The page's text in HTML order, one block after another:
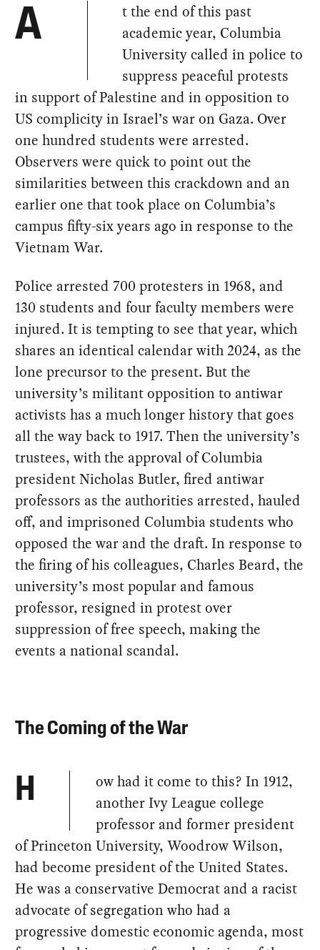
A
t the end of this past
academic year, Columbia
University called in police to
suppress peaceful protests
in support of Palestine and in opposition to
US complicity in Israel’s war on Gaza. Over
one hundred students were arrested.
Observers were quick to point out the
similarities between this crackdown and an
earlier one that took place on Columbia’s
campus fifty-six years ago in response to the
Vietnam War.
Police arrested 700 protesters in 1968, and
130 students and four faculty members were
injured. It is tempting to see that year, which
shares an identical calendar with 2024, as the
lone precursor to the present. But the
university’s militant opposition to antiwar
activists has a much longer history that goes
all the way back to 1917. Then the university’s
trustees, with the approval of Columbia
president Nicholas Butler, fired antiwar
professors as the authorities arrested, hauled
off, and imprisoned Columbia students who
opposed the war and the draft. In response to
the firing of his colleagues, Charles Beard, the
university’s most popular and famous
professor, resigned in protest over
suppression of free speech, making the
events a national scandal.
The Coming of the War
H
ow had it come to this? In 1912,
another Ivy League college
professor and former president
of Princeton University, Woodrow Wilson,
had become president of the United States.
He was a conservative Democrat and a racist
advocate of segregation who had a
progressive domestic economic agenda, most